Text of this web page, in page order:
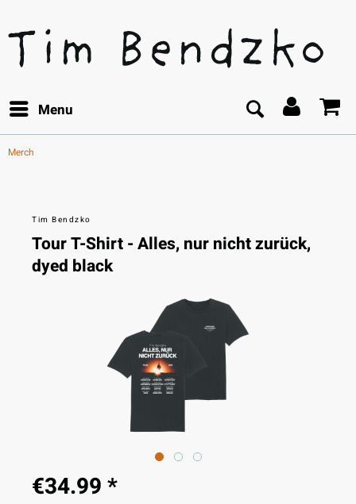
Menu
Merch
Tim Bendzko
Tour T-Shirt - Alles, nur nicht zurück,
dyed black
€34.99 *